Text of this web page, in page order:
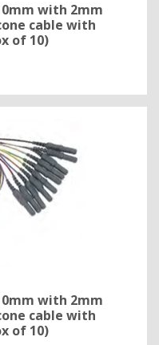
with 2mm
cable with
of 10)
with 2mm
cable with
of 10)